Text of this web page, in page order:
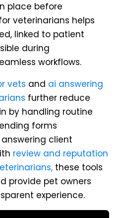
place before
veterinarians helps
linked to patient
during
workflows.
vets and ai answering
further reduce
by handling routine
forms
client
review and reputation
these tools
provide pet owners
experience.